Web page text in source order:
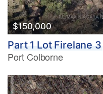
$150,000
Part 1 Lot Firelane 3
Port Colborne